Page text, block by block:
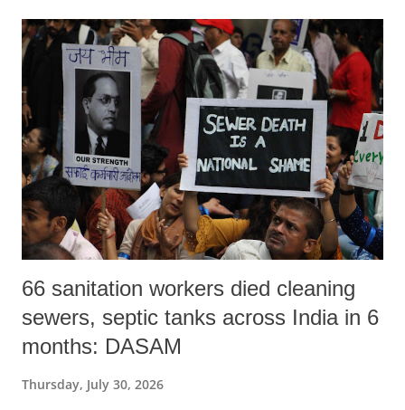
66 sanitation workers died cleaning
sewers, septic tanks across India in 6
months: DASAM
Thursday, July 30, 2026